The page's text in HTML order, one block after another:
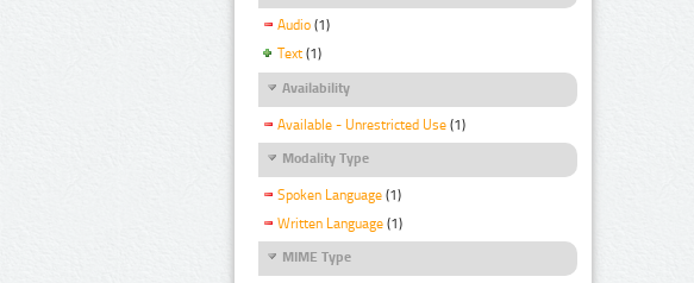
Audio (1)
Text (1)
Availability
Available - Unrestricted Use (1)
Modality Type
Spoken Language (1)
Written Language (1)
MIME Type